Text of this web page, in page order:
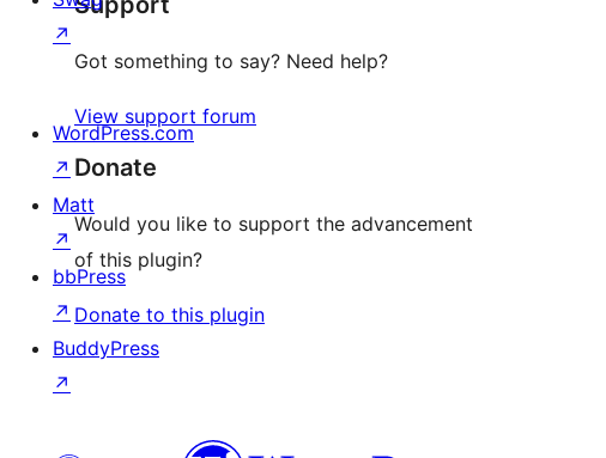
Got something to say? Need help?
View support forum
Donate
Would you like to support the advancement
of this plugin?
Donate to this plugin
↗
WordPress.com
↗
Matt
↗
bbPress
↗
BuddyPress
↗